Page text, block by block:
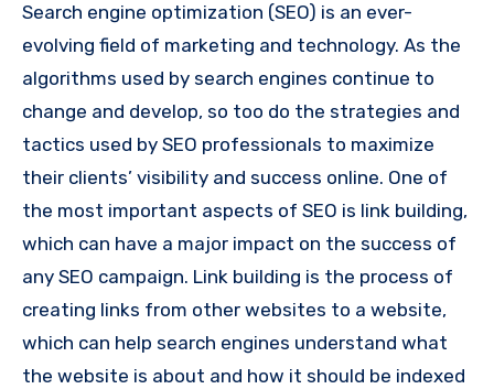
Search engine optimization (SEO) is an ever-
evolving field of marketing and technology. As the
algorithms used by search engines continue to
change and develop, so too do the strategies and
tactics used by SEO professionals to maximize
their clients’ visibility and success online. One of
the most important aspects of SEO is link building,
which can have a major impact on the success of
any SEO campaign. Link building is the process of
creating links from other websites to a website,
which can help search engines understand what
the website is about and how it should be indexed